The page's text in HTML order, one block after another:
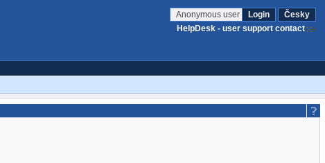
Anonymous user Login
Česky
HelpDesk - user support contact